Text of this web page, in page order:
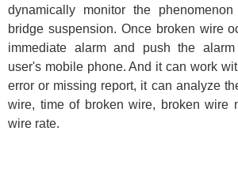
dynamically monitor the
bridge suspension. Once broken wire
immediate alarm and push the
user's mobile phone. And it can work
error or missing report, it can analyze
wire, time of broken wire, broken wire
wire rate.